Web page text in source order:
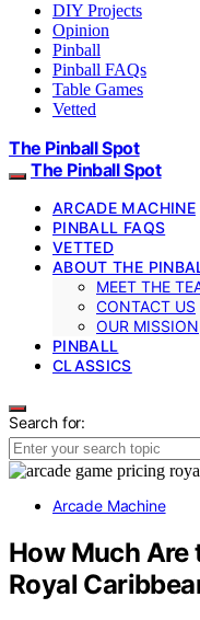
DIY Projects
Opinion
Pinball
Pinball FAQs
Table Games
Vetted
The Pinball Spot
The Pinball Spot
ARCADE MACHINE
PINBALL FAQS
VETTED
ABOUT THE
MEET THE
CONTACT US
OUR MISSION
PINBALL
CLASSICS
Search for:
Arcade Machine
How Much Are
Royal